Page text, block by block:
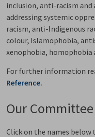
inclusion, anti-racism
addressing systemic
racism, anti-Indigenous
colour, Islamophobia,
xenophobia, homophobia
For further information
Reference.
Our
Click on the names below